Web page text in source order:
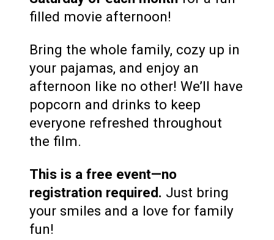
filled movie afternoon!
Bring the whole family, cozy up in
your pajamas, and enjoy an
afternoon like no other! We’ll have
popcorn and drinks to keep
everyone refreshed throughout
the film.
This is a free event—no
registration required. Just bring
your smiles and a love for family
fun!